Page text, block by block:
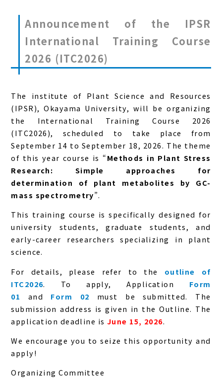
Announcement of the IPSR
International Training Course
2026 (ITC2026)
The institute of Plant Science and Resources
(IPSR), Okayama University, will be organizing
the International Training Course 2026
(ITC2026), scheduled to take place from
September 14 to September 18, 2026. The theme
of this year course is “Methods in Plant Stress
Research: Simple approaches for
determination of plant metabolites by GC-
mass spectrometry”.
This training course is specifically designed for
university students, graduate students, and
early-career researchers specializing in plant
science.
For details, please refer to the outline of
ITC2026. To apply, Application Form
01
and Form 02 must be submitted. The
submission address is given in the Outline. The
application deadline is June 15, 2026.
We encourage you to seize this opportunity and
apply!
Organizing Committee